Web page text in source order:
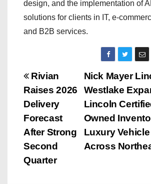
design, and the implementation of
solutions for clients in IT, e-
and B2B services.
P
o
s
t
n
Nick Mayer
Westlake
Lincoln
Owned
Luxury
Across
Rivian
Raises 2026
Delivery
Forecast
After Strong
Second
Quarter